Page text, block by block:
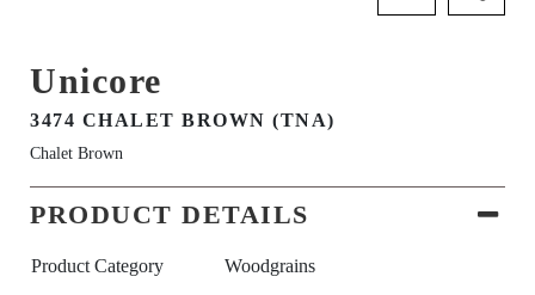
Unicore
3474 CHALET BROWN (TNA)
Chalet Brown
PRODUCT DETAILS
Product Category
Woodgrains